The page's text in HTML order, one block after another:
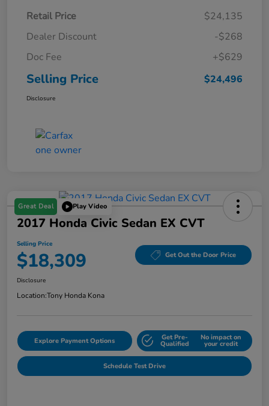
Retail Price
$24,135
Dealer Discount
-$268
Doc Fee
+$629
Selling Price $24,496
Disclosure
Great Deal Play Video
2017 Honda Civic Sedan EX CVT
Selling Price
$18,309 Get Out the Door Price
Disclosure
Location:Tony Honda Kona
Explore Payment Options Get Pre-
Qualified
No impact on
your credit
Schedule Test Drive